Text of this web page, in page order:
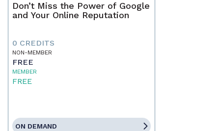
Don’t Miss the Power of Google
and Your Online Reputation
0 CREDITS
NON-MEMBER
FREE
MEMBER
FREE
ON DEMAND